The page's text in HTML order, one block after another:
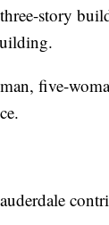
story
five-